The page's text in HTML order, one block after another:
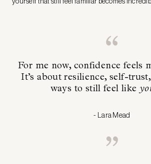
For me now, confidence feels
It’s about resilience, self-
ways to still feel like
- Lara Mead